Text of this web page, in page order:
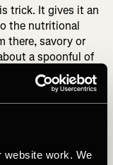
website work. We
trick. It gives it an
the nutritional
there, savory or
a spoonful of
(…yes, bacon),
Chop an apple,
It’s like a
for maple syrup.